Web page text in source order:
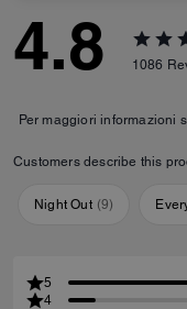
4.8 1086
Per maggiori informazioni
Customers describe this
Night Out (9)
5
4